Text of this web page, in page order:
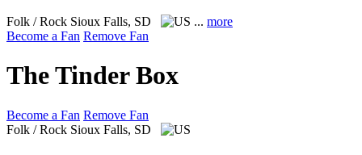
Folk / Rock Sioux Falls, SD ... more
Become a Fan Remove Fan
The Tinder Box
Become a Fan Remove Fan
Folk / Rock Sioux Falls, SD